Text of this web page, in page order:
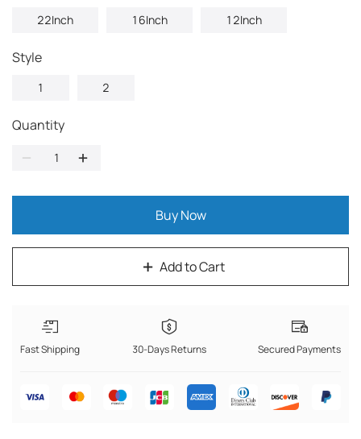
22Inch 16Inch 12Inch
Style
1 2
Quantity
Add to Cart
Buy Now
Fast Shipping 30-Days Returns Secured Payments